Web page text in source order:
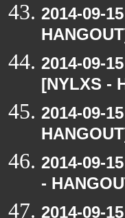
2014-09-
2014-09-
[NYLXS -
2014-09-
2014-09-
-
2014-09-